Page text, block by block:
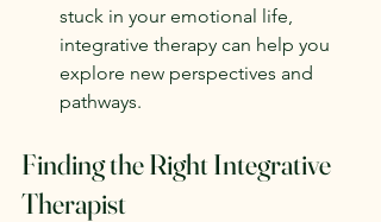
stuck in your emotional life,
integrative therapy can help you
explore new perspectives and
pathways.
Finding the Right Integrative
Therapist